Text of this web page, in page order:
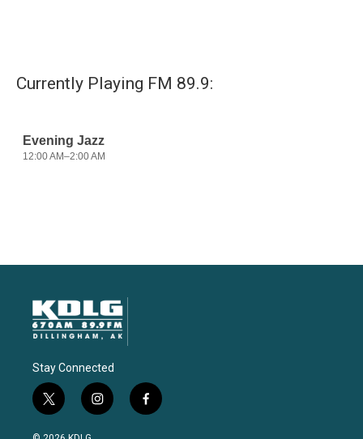
Currently Playing FM 89.9:
Stay Connected
t
w
i
i
n
f
a